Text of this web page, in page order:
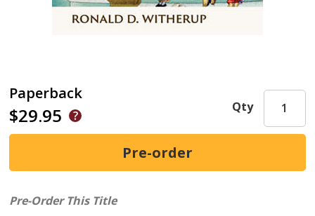
Paperback
$29.95 Qty
Pre-Order This Title